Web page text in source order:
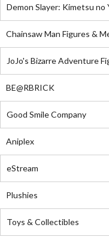
Demon Slayer: Kimetsu no
Chainsaw Man Figures &
JoJo's Bizarre Adventure
BE@RBRICK
Good Smile Company
Aniplex
eStream
Plushies
Toys & Collectibles